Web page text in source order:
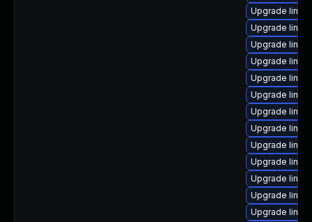
Upgrade
Upgrade
Upgrade
Upgrade
Upgrade
Upgrade
Upgrade
Upgrade
Upgrade
Upgrade
Upgrade
Upgrade
Upgrade